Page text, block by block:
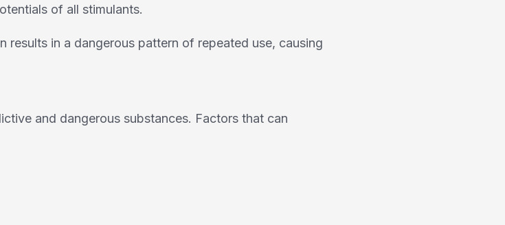
of all stimulants.
results in a dangerous pattern of repeated use, causing
and dangerous substances. Factors that can